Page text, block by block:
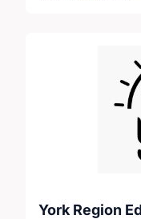
York Region